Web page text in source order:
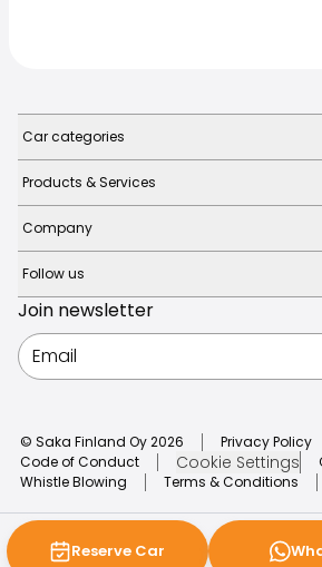
Reserve Car
Car categories
Products & Services
Company
Follow us
Join newsletter
© Saka Finland Oy2026
Privacy Policy
Code of Conduct
Cookie Settings
Whistle Blowing
Terms & Conditions